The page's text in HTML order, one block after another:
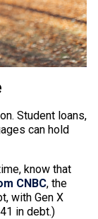
Student loans,
can hold
know that
CNBC, the
with Gen X
in debt.)